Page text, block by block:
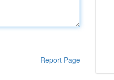
Report Page